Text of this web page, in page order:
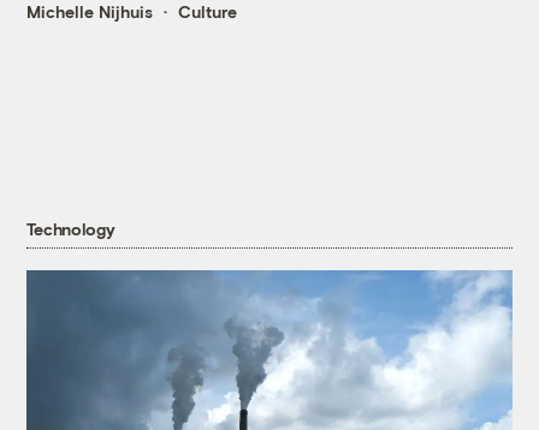
Michelle Nijhuis Culture
Technology